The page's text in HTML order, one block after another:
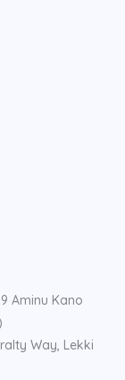
Aminu Kano
Way, Lekki